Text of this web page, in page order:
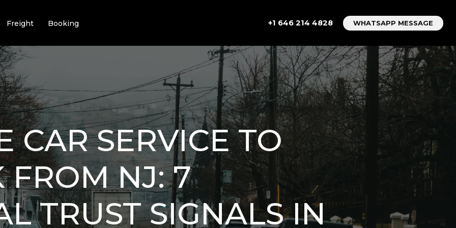
Freight Booking +1 646 214 4828 WHATSAPP MESSAGE
CAR SERVICE TO
FROM NJ: 7
TRUST SIGNALS IN